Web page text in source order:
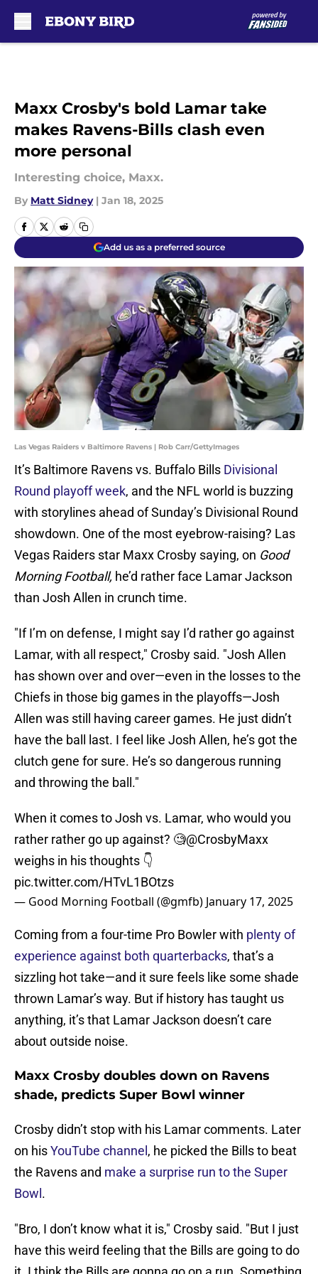
Maxx Crosby's bold Lamar take
makes Ravens-Bills clash even
more personal
Interesting choice, Maxx.
By Matt Sidney | Jan 18, 2025
Add us as a preferred source
Las Vegas Raiders v Baltimore Ravens | Rob Carr/GettyImages
It’s Baltimore Ravens vs. Buffalo Bills Divisional
Round playoff week, and the NFL world is buzzing
with storylines ahead of Sunday’s Divisional Round
showdown. One of the most eyebrow-raising? Las
Vegas Raiders star Maxx Crosby saying, on Good
Morning Football, he’d rather face Lamar Jackson
than Josh Allen in crunch time.
"If I’m on defense, I might say I’d rather go against
Lamar, with all respect," Crosby said. "Josh Allen
has shown over and over—even in the losses to the
Chiefs in those big games in the playoffs—Josh
Allen was still having career games. He just didn’t
have the ball last. I feel like Josh Allen, he’s got the
clutch gene for sure. He’s so dangerous running
and throwing the ball."
When it comes to Josh vs. Lamar, who would you
rather rather go up against? 🧐@CrosbyMaxx
weighs in his thoughts 👇
pic.twitter.com/HTvL1BOtzs
— Good Morning Football (@gmfb) January 17, 2025
Coming from a four-time Pro Bowler with plenty of
experience against both quarterbacks, that’s a
sizzling hot take—and it sure feels like some shade
thrown Lamar’s way. But if history has taught us
anything, it’s that Lamar Jackson doesn’t care
about outside noise.
Maxx Crosby doubles down on Ravens
shade, predicts Super Bowl winner
Crosby didn’t stop with his Lamar comments. Later
on hisYouTube channel , he picked the Bills to beat
the Ravens and make a surprise run to the Super
Bowl .
"Bro, I don’t know what it is," Crosby said. "But I just
have this weird feeling that the Bills are going to do